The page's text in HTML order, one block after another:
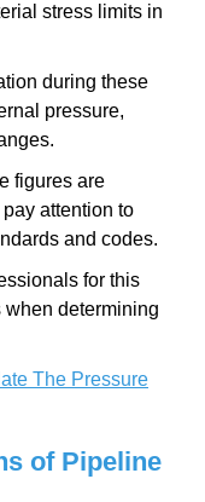
stress limits in
during these
pressure,
figures are
attention to
and codes.
for this
when determining
The Pressure
of Pipeline